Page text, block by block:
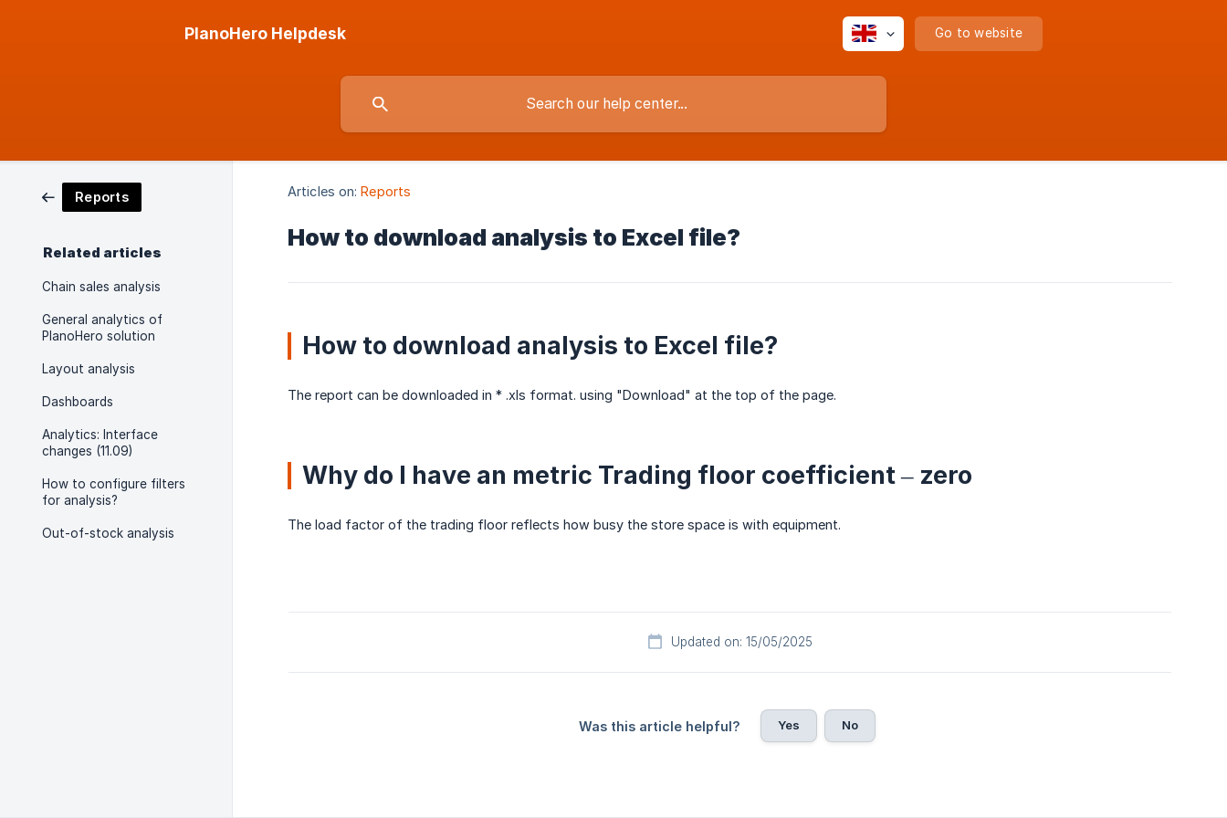
PlanoHero Helpdesk Go to website
Reports
Related articles
Chain sales analysis
General analytics of
PlanoHero solution
Layout analysis
Dashboards
Analytics: Interface
changes (11.09)
How to configure filters
for analysis?
Out-of-stock analysis
Articles on: Reports
How to download analysis to Excel file?
How to download analysis to Excel file?
The report can be downloaded in * .xls format. using "Download" at the top of the page.
Why do I have an metric Trading floor coefficient – zero
The load factor of the trading floor reflects how busy the store space is with equipment.
Updated on: 15/05/2025
Was this article helpful? Yes No